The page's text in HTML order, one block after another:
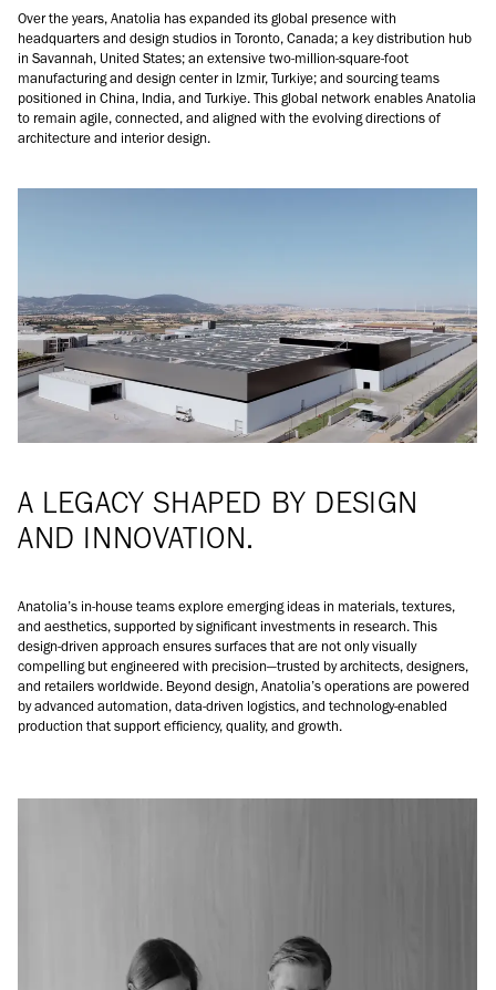
Over the years, Anatolia has expanded its global presence with
headquarters and design studios in Toronto, Canada; a key distribution hub
in Savannah, United States; an extensive two-million-square-foot
manufacturing and design center in Izmir, Turkiye; and sourcing teams
positioned in China, India, and Turkiye. This global network enables Anatolia
to remain agile, connected, and aligned with the evolving directions of
architecture and interior design.
A LEGACY SHAPED BY DESIGN
AND INNOVATION.
Anatolia’s in-house teams explore emerging ideas in materials, textures,
and aesthetics, supported by significant investments in research. This
design-driven approach ensures surfaces that are not only visually
compelling but engineered with precision—trusted by architects, designers,
and retailers worldwide. Beyond design, Anatolia’s operations are powered
by advanced automation, data-driven logistics, and technology-enabled
production that support efficiency, quality, and growth.